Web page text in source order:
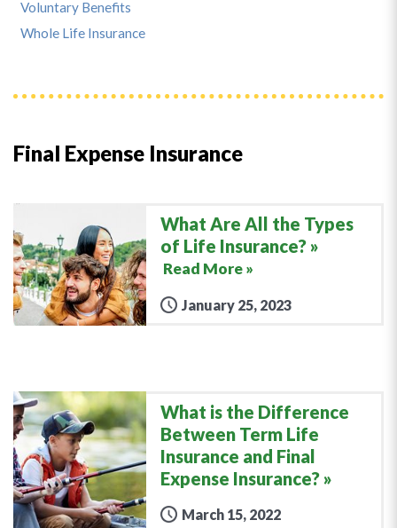
Final Expense Insurance
What Are All the Types
of Life Insurance?
Read More »
January 25, 2023
What is the Difference
Between Term Life
Insurance and Final
Expense Insurance?
March 15, 2022
Voluntary Benefits
Whole Life Insurance